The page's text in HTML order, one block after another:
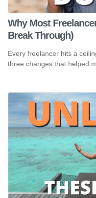
Why Most
Break Through)
Every freelancer hits a
three changes that helped